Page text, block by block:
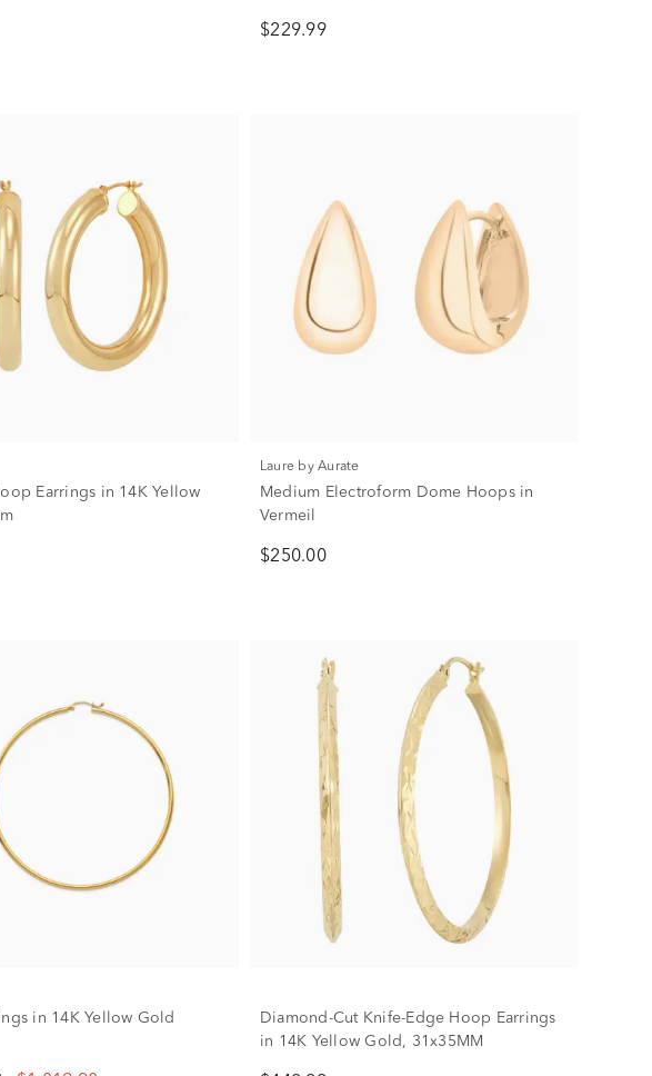
$229.99
Earrings in 14K Yellow
Laure by Aurate
Medium Electroform Dome Hoops in
Vermeil
$250.00
in 14K Yellow Gold
Diamond-Cut Knife-Edge Hoop Earrings
in 14K Yellow Gold, 31x35MM